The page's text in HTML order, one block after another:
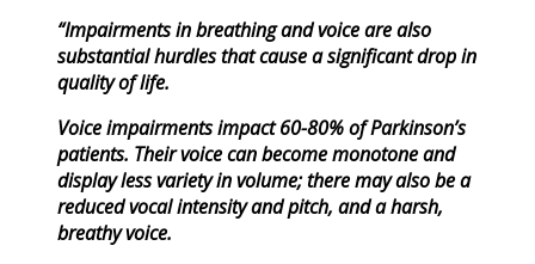
“Impairments in breathing and voice are also
substantial hurdles that cause a significant drop in
quality of life.
Voice impairments impact 60-80% of Parkinson’s
patients. Their voice can become monotone and
display less variety in volume; there may also be a
reduced vocal intensity and pitch, and a harsh,
breathy voice.